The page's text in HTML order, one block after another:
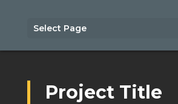
Select Page
Project Title